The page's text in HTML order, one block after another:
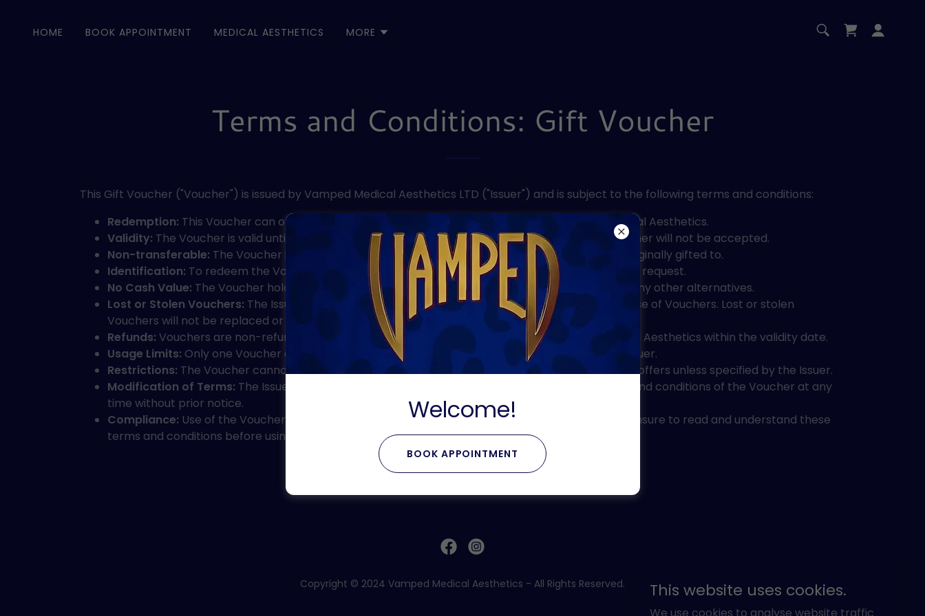
HOME BOOK APPOINTMENT MEDICAL AESTHETICS MORE
Terms and Conditions: Gift Voucher
This Gift Voucher ("Voucher") is issued by Vamped Medical Aesthetics LTD ("Issuer") and is subject to the following terms and conditions:
Redemption: This Voucher can only be redeemed for goods or services in Clinic at Vamped Medical Aesthetics.
Validity: The Voucher is valid until the expiry date stated on the voucher. After this date, the Voucher will not be accepted.
Non-transferable: The Voucher is non-transferable and can only be used by the person it was originally gifted to.
Identification: To redeem the Voucher, the recipient must provide satisfactory identification upon request.
No Cash Value: The Voucher holds no cash value and cannot be exchanged for cash, cheque, or any other alternatives.
Lost or Stolen Vouchers: The Issuer is not responsible for lost, stolen, damaged, or unauthorised use of Vouchers. Lost or stolen
Vouchers will not be replaced or refunded.
Refunds: Vouchers are non-refundable but can be redeemed for any services at Vamped Medical Aesthetics within the validity date.
Usage Limits: Only one Voucher can be used per transaction unless otherwise specified by the Issuer.
Restrictions: The Voucher cannot be used in conjunction with any other discounts, promotions, or offers unless specified by the Issuer.
Modification of Terms: The Issuer reserves the right to modify, suspend, or terminate the terms and conditions of the Voucher at any
time without prior notice.
Compliance: Use of the Voucher constitutes acceptance of these terms and conditions. Please ensure to read and understand these
terms and conditions before using the Voucher.
Copyright © 2024 Vamped Medical Aesthetics - All Rights Reserved.
Welcome!
BOOK APPOINTMENT
This website uses cookies.